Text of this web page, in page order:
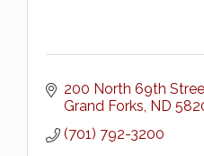
200 North 69th
Grand Forks ND
(701) 792-3200